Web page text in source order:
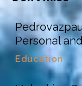
Personal
Education